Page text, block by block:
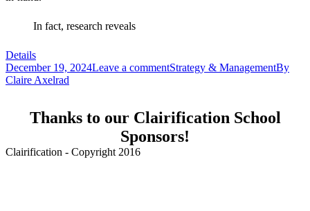
In fact, research reveals
Details
December 19, 2024Leave a commentStrategy & ManagementBy
Claire Axelrad
Thanks to our Clairification School
Sponsors!
Clairification - Copyright 2016